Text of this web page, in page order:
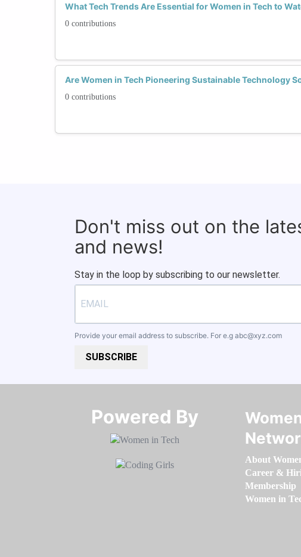
What Tech Trends Are Essential for Women in Tech to
0 contributions
Are Women in Tech Pioneering Sustainable Technology
0 contributions
Don't miss out on the
and news!
Stay in the loop by subscribing to our newsletter.
Provide your email address to subscribe. For e.g abc@xyz.com
SUBSCRIBE
Powered By​​​​​​​
About
Career &
Membership
Women in